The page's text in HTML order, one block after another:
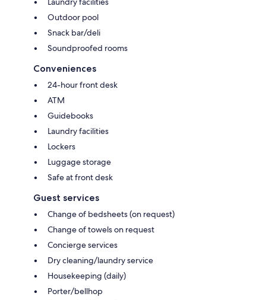
Outdoor pool
Snack bar/deli
Soundproofed rooms
Conveniences
24-hour front desk
ATM
Guidebooks
Laundry facilities
Lockers
Luggage storage
Safe at front desk
Guest services
Change of bedsheets (on request)
Change of towels on request
Concierge services
Dry cleaning/laundry service
Housekeeping (daily)
Porter/bellhop